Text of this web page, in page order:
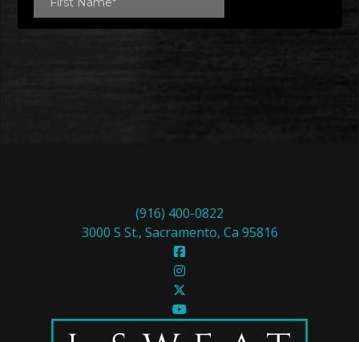
(916) 400-0822
3000 S St., Sacramento, Ca 95816